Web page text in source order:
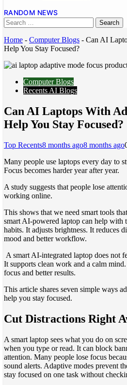
RANDOM NEWS
Home - Computer Blogs - Can AI
Help You Stay Focused?
Computer Blogs
Recents AI Blogs
Can AI Laptops With
Help You Stay Focused?
Top Recents8 months ago8 months ago
Many people use laptops every day to
Focus becomes harder year after year.
A study suggests that people lose
working online.
This shows that we need smart tools
smart AI-powered laptop can help with
habits. It adjusts brightness. It reduces
mood and better workflow.
A smart AI-integrated laptop does not
It supports clean work and a calm
focus and better results.
This article shares seven simple ways
help you stay focused.
Cut Distractions Right
A smart laptop sees what you do on
when you type or read. It can block
attention. Many people lose focus
sound alerts. Adaptive modes prevent
stay focused on one task without